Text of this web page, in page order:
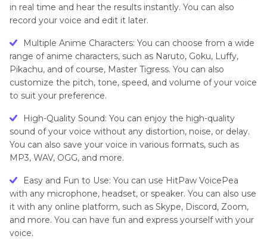
in real time and hear the results instantly. You can also
record your voice and edit it later.
Multiple Anime Characters: You can choose from a wide
range of anime characters, such as Naruto, Goku, Luffy,
Pikachu, and of course, Master Tigress. You can also
customize the pitch, tone, speed, and volume of your voice
to suit your preference.
High-Quality Sound: You can enjoy the high-quality
sound of your voice without any distortion, noise, or delay.
You can also save your voice in various formats, such as
MP3, WAV, OGG, and more.
Easy and Fun to Use: You can use HitPaw VoicePea
with any microphone, headset, or speaker. You can also use
it with any online platform, such as Skype, Discord, Zoom,
and more. You can have fun and express yourself with your
voice.